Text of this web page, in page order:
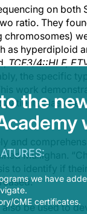
on both
ratio. They
as hyperdiploid
TCF3/4::HLF,
the specific
work
and
Mullighan.
to identify if
be used to
the
we have
CME certificates.